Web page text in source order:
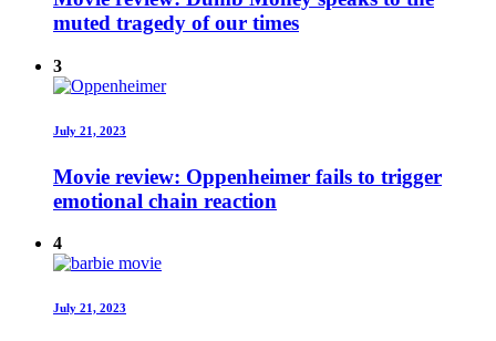
muted tragedy of our times
3
July 21, 2023
Movie review: Oppenheimer fails to trigger
emotional chain reaction
4
July 21, 2023